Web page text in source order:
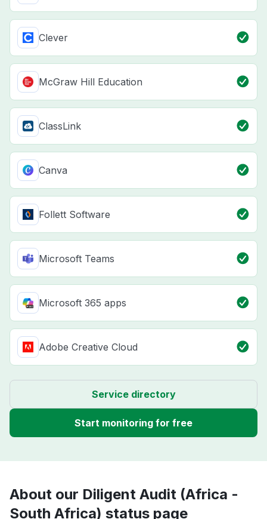
Clever
McGraw Hill Education
ClassLink
Canva
Follett Software
Microsoft Teams
Microsoft 365 apps
Adobe Creative Cloud
Service directory
Start monitoring for free
About our Diligent Audit (Africa -
South Africa) status page